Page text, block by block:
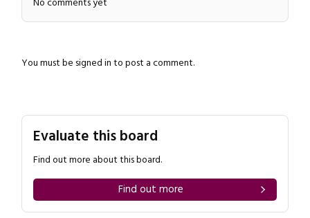
Evaluate this board
Find out more about this board.
Find out more
No comments yet
You must be signed in to post a comment.